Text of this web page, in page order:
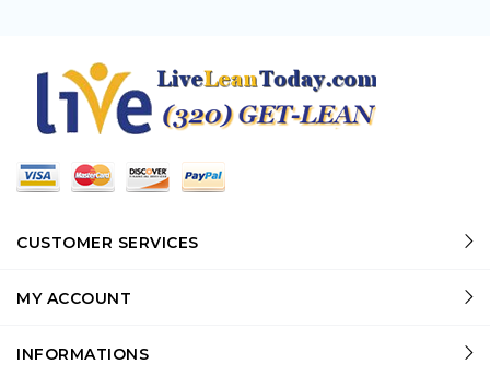
CUSTOMER SERVICES
MY ACCOUNT
INFORMATIONS